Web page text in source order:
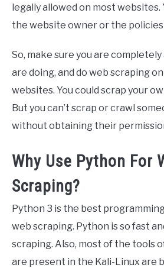
legally allowed on most websites.
the website owner or the
So, make sure you are
are doing, and do web scraping
websites. You could scrap your
But you can’t scrap or crawl
without obtaining their
Why Use Python For
Scraping?
Python 3 is the best
web scraping. Python is so fast
scraping. Also, most of the tools
are present in the Kali-Linux are